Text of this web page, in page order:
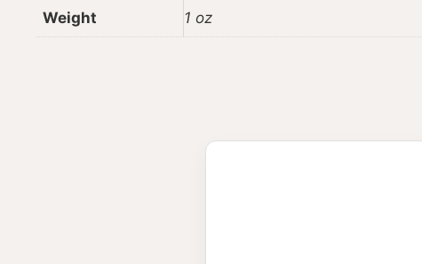
Weight 1 oz